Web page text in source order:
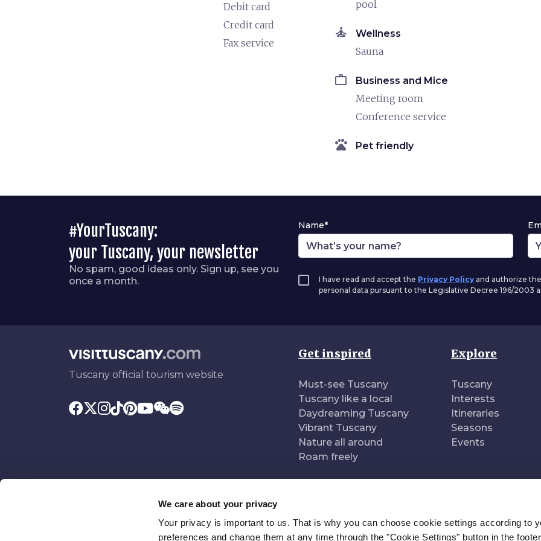
We care about your privacy
Your privacy is important to us. That is why you can choose cookie settings according to
preferences and change them at any time through the "Cookie Settings" button in the
Debit card
Credit card
Fax service
pool
self_improvement Wellness
Sauna
work Business and Mice
Meeting room
Conference service
pets Pet friendly
#YourTuscany:
your Tuscany, your newsletter
No spam, good ideas only. Sign up, see you
once a month.
Name*
I have read and accept the Privacy Policy and authorize
personal data pursuant to the Legislative Decree 196/2003
Tuscany official tourism website
Get inspired
Must-see Tuscany
Tuscany like a local
Daydreaming Tuscany
Vibrant Tuscany
Nature all around
Roam freely
Explore
Tuscany
Interests
Itineraries
Seasons
Events
With the contribution of